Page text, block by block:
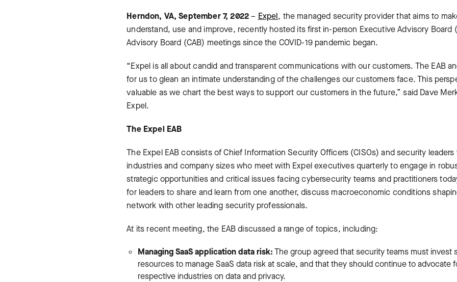
Herndon, VA, September 7, 2022– Expel, the managed security provider that aims to
understand, use and improve, recently hosted its first in-person Executive Advisory Board
Advisory Board (CAB) meetings since the COVID-19 pandemic began.
“Expel is all about candid and transparent communications with our customers. The EAB
for us to glean an intimate understanding of the challenges our customers face. This
valuable as we chart the best ways to support our customers in the future,” said Dave
Expel.
The Expel EAB
The Expel EAB consists of Chief Information Security Officers (CISOs) and security
industries and company sizes who meet with Expel executives quarterly to engage in
strategic opportunities and critical issues facing cybersecurity teams and practitioners
for leaders to share and learn from one another, discuss macroeconomic conditions
network with other leading security professionals.
At its recent meeting, the EAB discussed a range of topics, including:
Managing SaaS application data risk:The group agreed that security teams must invest
resources to manage SaaS data risk at scale, and that they should continue to advocate
respective industries on data and privacy.